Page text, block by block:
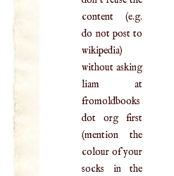
content (e.g.
do not post to
wikipedia)
without asking
liam at
fromoldbooks
dot org first
(mention the
colour of your
socks in the